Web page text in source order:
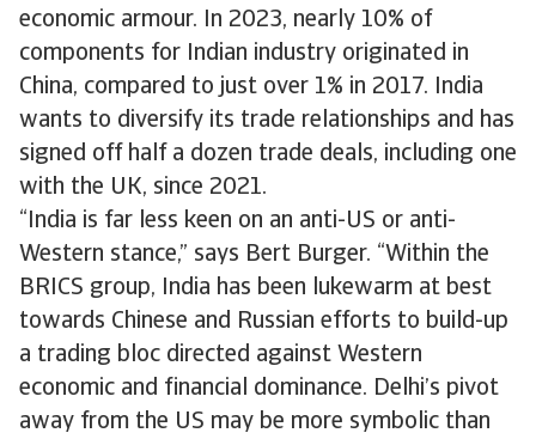
economic armour. In 2023, nearly 10% of
components for Indian industry originated in
China, compared to just over 1% in 2017. India
wants to diversify its trade relationships and has
signed off half a dozen trade deals, including one
with the UK, since 2021.
“India is far less keen on an anti-US or anti-
Western stance,” says Bert Burger. “Within the
BRICS group, India has been lukewarm at best
towards Chinese and Russian efforts to build-up
a trading bloc directed against Western
economic and financial dominance. Delhi’s pivot
away from the US may be more symbolic than